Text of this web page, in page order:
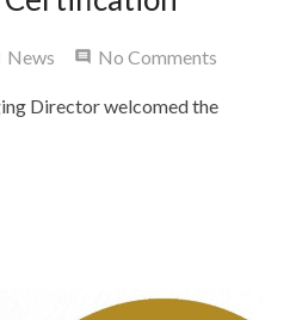
News No Comments
Director welcomed the